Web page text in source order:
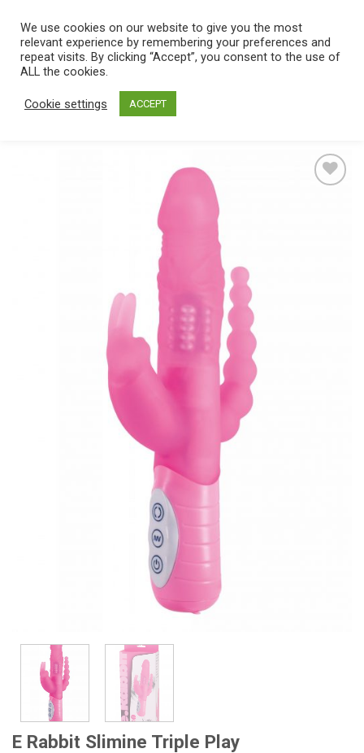
content
0
Home
E Rabbit Slimine Triple Play
We use cookies on our website to give you the most
relevant experience by remembering your preferences and
repeat visits. By clicking “Accept”, you consent to the use of
ALL the cookies.
Cookie settings ACCEPT